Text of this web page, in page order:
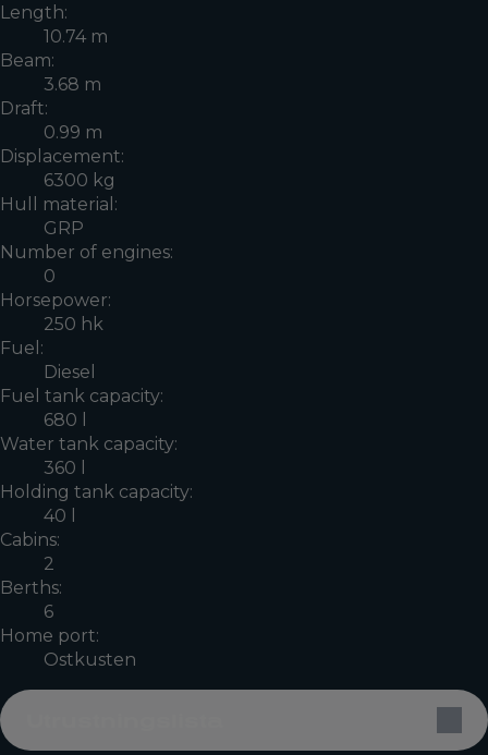
Length:
10.74 m
Beam:
3.68 m
Draft:
0.99 m
Displacement:
6300 kg
Hull material:
GRP
Number of engines:
0
Horsepower:
250 hk
Fuel:
Diesel
Fuel tank capacity:
680 l
Water tank capacity:
360 l
Holding tank capacity:
40 l
Cabins:
2
Berths:
6
Home port:
Ostkusten